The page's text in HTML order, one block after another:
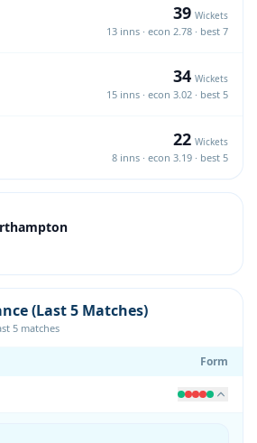
39 Wickets
13 inns · econ 2.78 · best 7
34 Wickets
15 inns · econ 3.02 · best 5
22 Wickets
8 inns · econ 3.19 · best 5
(Last 5 Matches)
5 matches
Form